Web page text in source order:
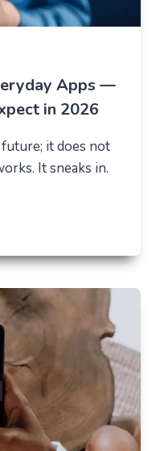
Apps —
in 2026
it does not
It sneaks in.